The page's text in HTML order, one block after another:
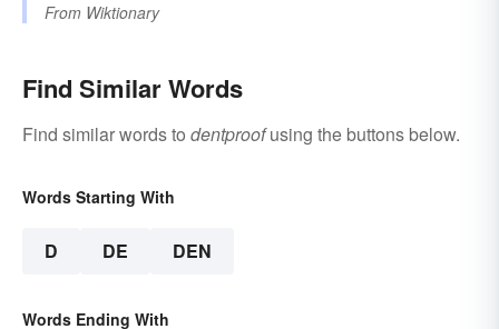
From Wiktionary
Find Similar Words
Find similar words to dentproofusing the buttons below.
Words Starting With
D DE DEN
Words Ending With